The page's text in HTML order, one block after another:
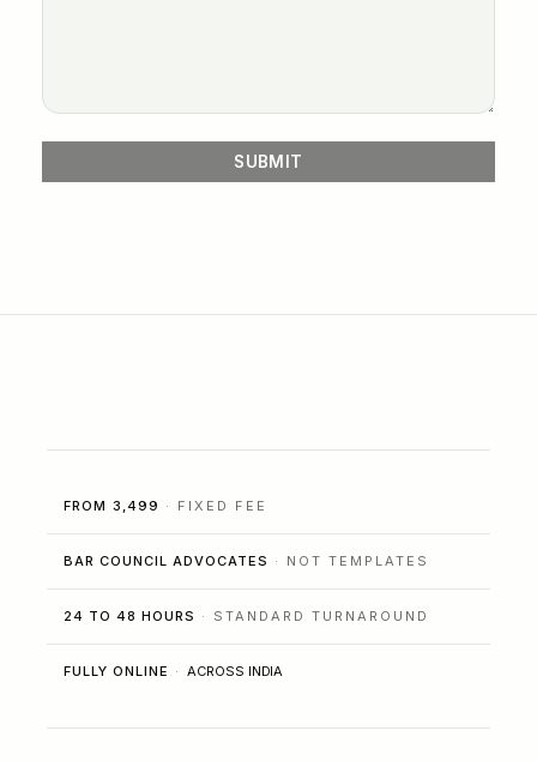
FROM ₹3,499 · FIXED FEE
BAR COUNCIL ADVOCATES · NOT TEMPLATES
24 TO 48 HOURS · STANDARD TURNAROUND
FULLY ONLINE · ACROSS INDIA